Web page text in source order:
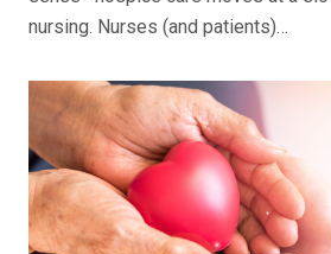
nursing. Nurses (and patients)…